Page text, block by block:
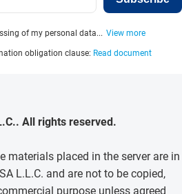
of my personal data... View more
obligation clause: Read document
All rights reserved.
materials placed in the server are in
L.L.C. and are not to be copied,
purpose unless agreed